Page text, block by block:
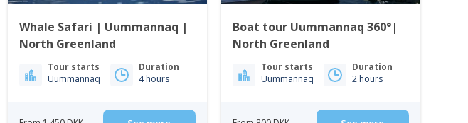
Whale Safari | Uummannaq |
North Greenland
Tour starts
Uummannaq
Duration
4 hours
Boat tour Uummannaq 360°|
North Greenland
Tour starts
Uummannaq
Duration
2 hours